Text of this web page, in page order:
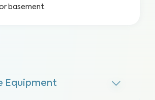
basement.
Equipment